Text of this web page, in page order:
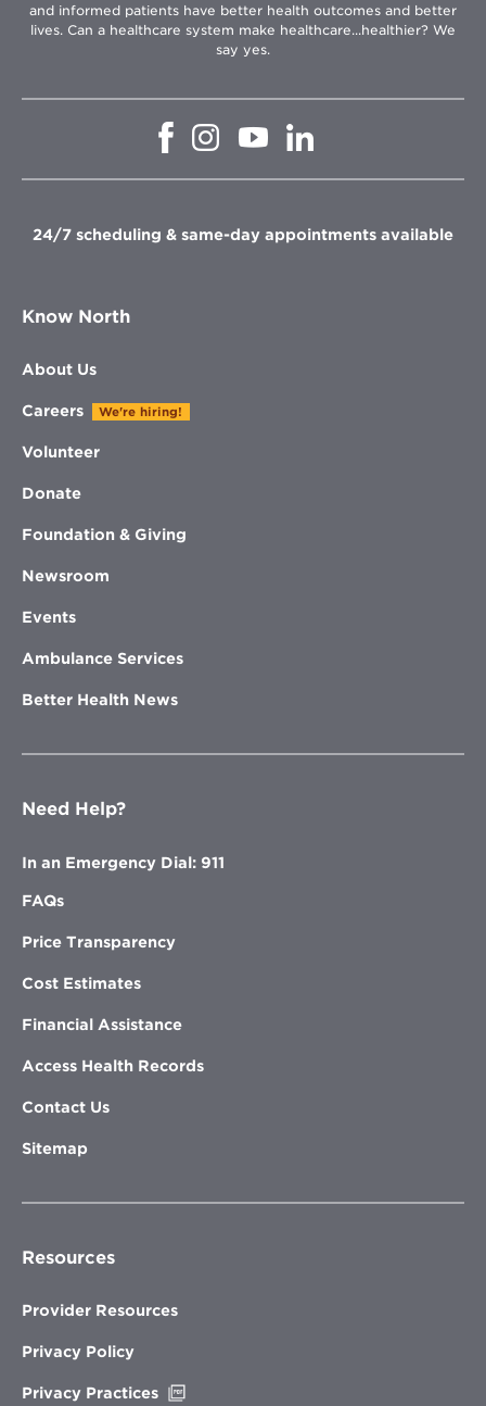
and informed patients have better health outcomes and better
lives. Can a healthcare system make healthcare...healthier? We
say yes.
Opens
window
Opens
in
window
Opens
in
window
in
window
24/7 scheduling & same-day appointments available
Know North
About Us
Careers We're hiring!
Volunteer
Donate
Foundation & Giving
Newsroom
Events
Ambulance Services
Better Health News
Need Help?
In an Emergency Dial: 911
FAQs
Price Transparency
Cost Estimates
Financial Assistance
Access Health Records
Contact Us
Sitemap
Resources
Provider Resources
Privacy Policy
Privacy Practices